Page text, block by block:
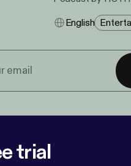
English
trial